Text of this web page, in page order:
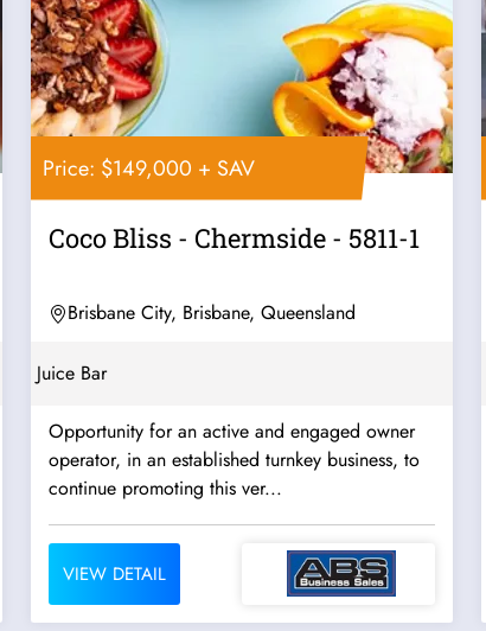
Price: $149,000 + SAV
Coco Bliss - Chermside - 5811-1
Brisbane City, Brisbane, Queensland
Juice Bar
Opportunity for an active and engaged owner
operator, in an established turnkey business, to
continue promoting this ver...
VIEW DETAIL